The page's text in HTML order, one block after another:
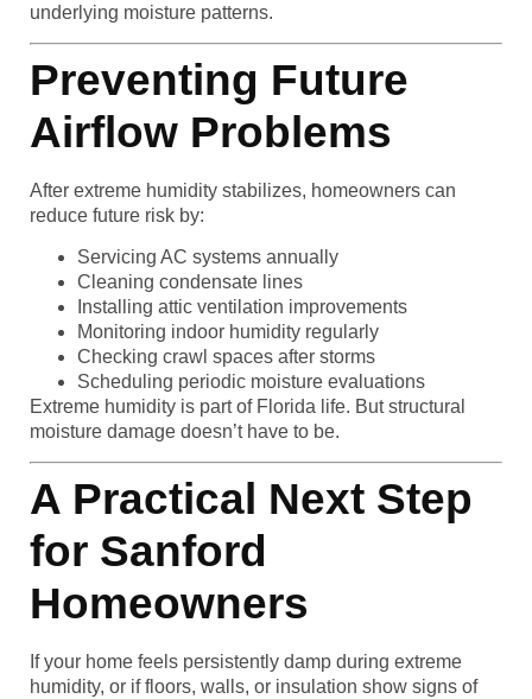
underlying moisture patterns.
Preventing Future
Airflow Problems
After extreme humidity stabilizes, homeowners can
reduce future risk by:
Servicing AC systems annually
Cleaning condensate lines
Installing attic ventilation improvements
Monitoring indoor humidity regularly
Checking crawl spaces after storms
Scheduling periodic moisture evaluations
Extreme humidity is part of Florida life. But structural
moisture damage doesn’t have to be.
A Practical Next Step
for Sanford
Homeowners
If your home feels persistently damp during extreme
humidity, or if floors, walls, or insulation show signs of